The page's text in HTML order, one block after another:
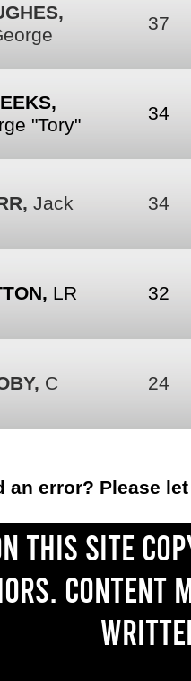
37
"Tory"
34
Jack 34
LR 32
C 24
an error? Please
this site
Content